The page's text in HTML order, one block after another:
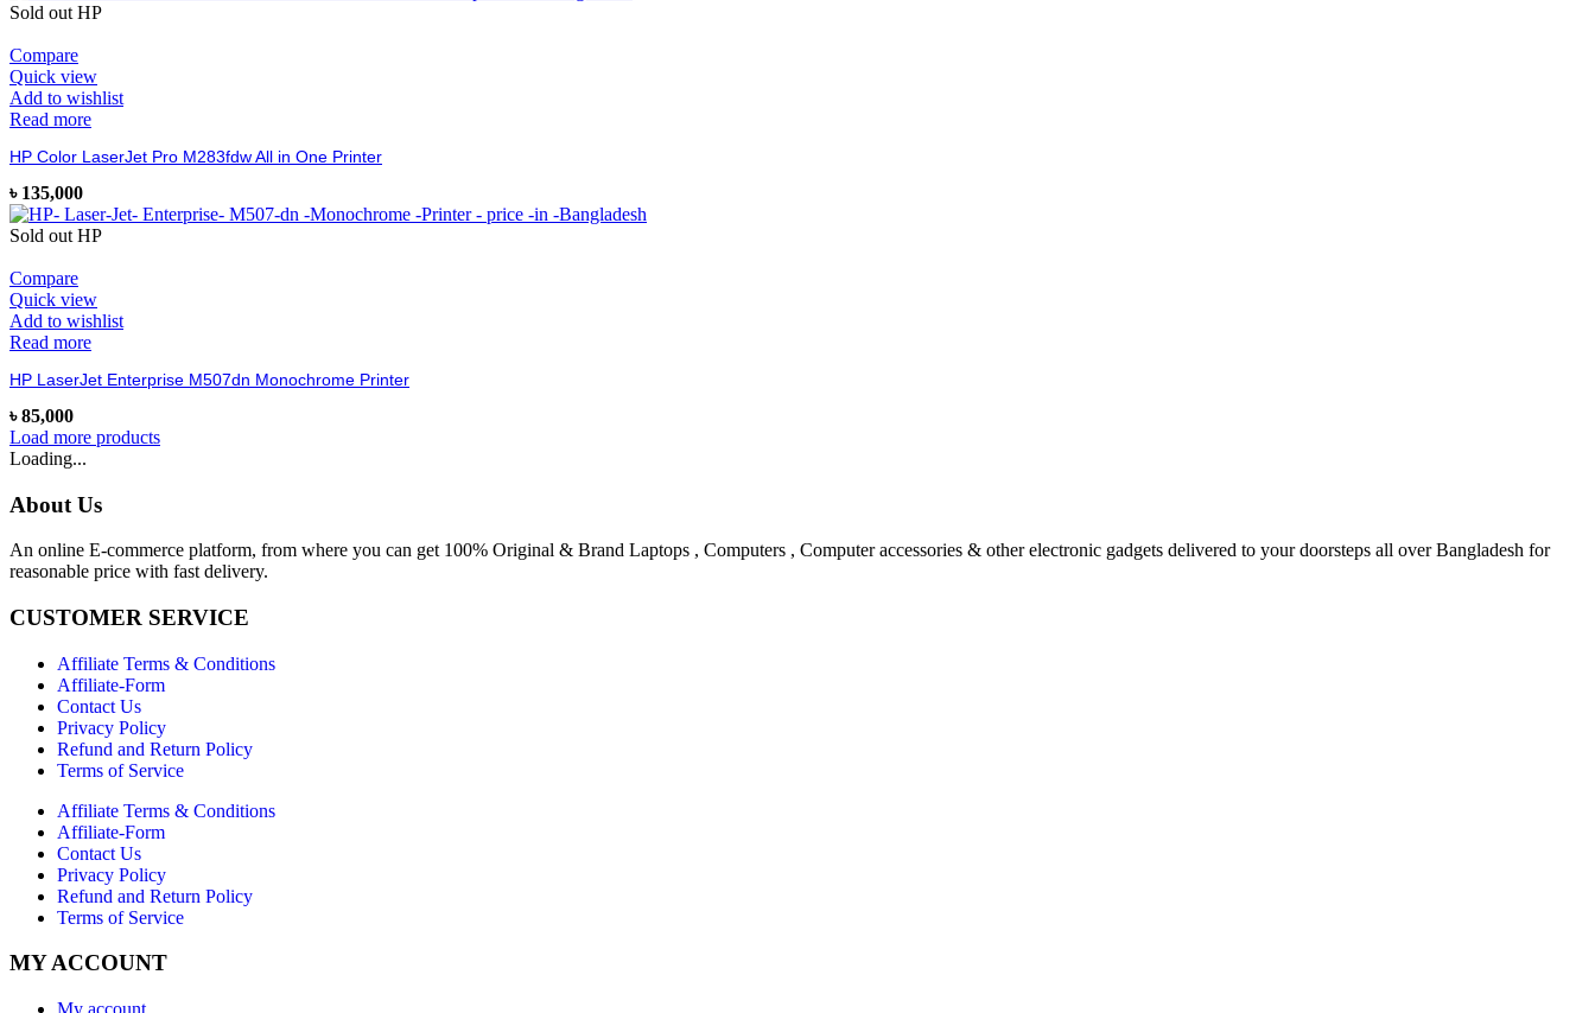
Sold out HP
Compare
Quick view
Add to wishlist
Read more
HP Color LaserJet Pro M283fdw All in One Printer
৳ 135,000
Sold out HP
Compare
Quick view
Add to wishlist
Read more
HP LaserJet Enterprise M507dn Monochrome Printer
৳85,000
Load more products
Loading...
About Us
An online E-commerce platform, from where you can get 100% Original & Brand Laptops , Computers , Computer accessories & other electronic gadgets delivered to your doorsteps all over Bangladesh for
reasonable price with fast delivery.
CUSTOMER SERVICE
Affiliate Terms & Conditions
Affiliate-Form
Contact Us
Privacy Policy
Refund and Return Policy
Terms of Service
Affiliate Terms & Conditions
Affiliate-Form
Contact Us
Privacy Policy
Refund and Return Policy
Terms of Service
MY ACCOUNT